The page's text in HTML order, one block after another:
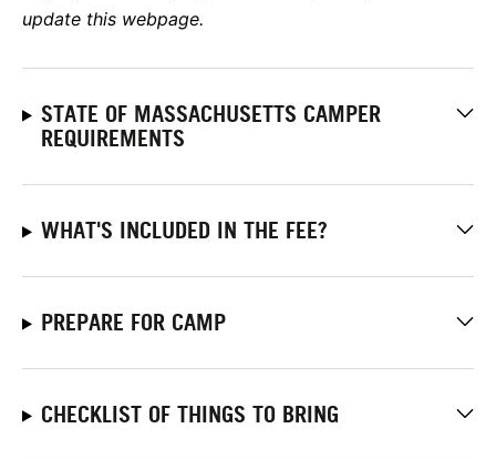
update this webpage.
STATE OF MASSACHUSETTS CAMPER
REQUIREMENTS
WHAT'S INCLUDED IN THE FEE?
PREPARE FOR CAMP
CHECKLIST OF THINGS TO BRING